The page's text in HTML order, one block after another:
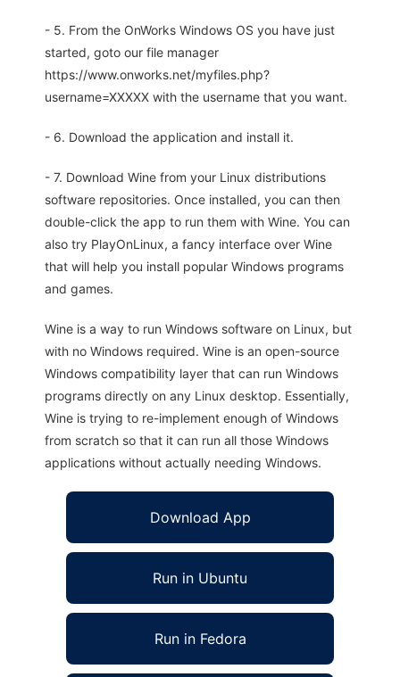
- 5. From the OnWorks Windows OS you have just
started, goto our file manager
https://www.onworks.net/myfiles.php?
username=XXXXX with the username that you want.
- 6. Download the application and install it.
- 7. Download Wine from your Linux distributions
software repositories. Once installed, you can then
double-click the app to run them with Wine. You can
also try PlayOnLinux, a fancy interface over Wine
that will help you install popular Windows programs
and games.
Wine is a way to run Windows software on Linux, but
with no Windows required. Wine is an open-source
Windows compatibility layer that can run Windows
programs directly on any Linux desktop. Essentially,
Wine is trying to re-implement enough of Windows
from scratch so that it can run all those Windows
applications without actually needing Windows.
Download App
Run in Ubuntu
Run in Fedora